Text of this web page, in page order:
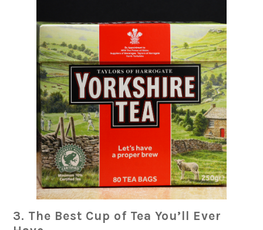
3. The Best Cup of Tea You’ll Ever